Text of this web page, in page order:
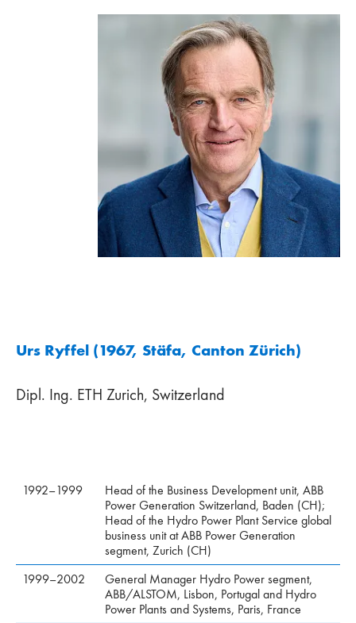
Urs Ryffel (1967, Stäfa, Canton Zürich)
Dipl. Ing. ETH Zurich, Switzerland
1992–1999
Head of the Business Development unit, ABB
Power Generation Switzerland, Baden (CH);
Head of the Hydro Power Plant Service global
business unit at ABB Power Generation
segment, Zurich (CH)
1999–2002
General Manager Hydro Power segment,
ABB/ALSTOM, Lisbon, Portugal and Hydro
Power Plants and Systems, Paris, France